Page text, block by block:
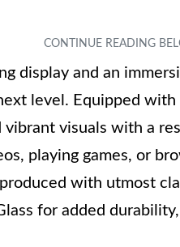
display and an
level. Equipped with
vibrant visuals with a
playing games, or
with utmost
for added